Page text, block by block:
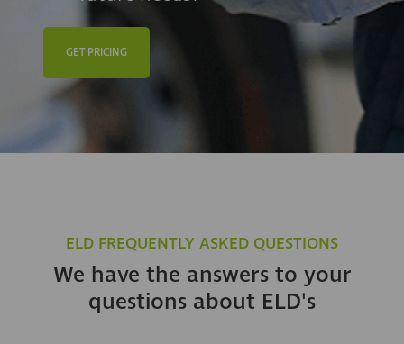
GET PRICING
ELD FREQUENTLY ASKED QUESTIONS
We have the answers to your
questions about ELD's